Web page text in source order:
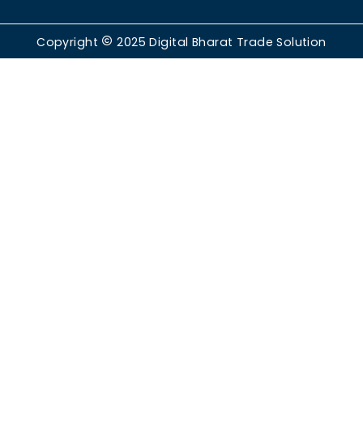
Copyright 2025Digital Bharat Trade Solution